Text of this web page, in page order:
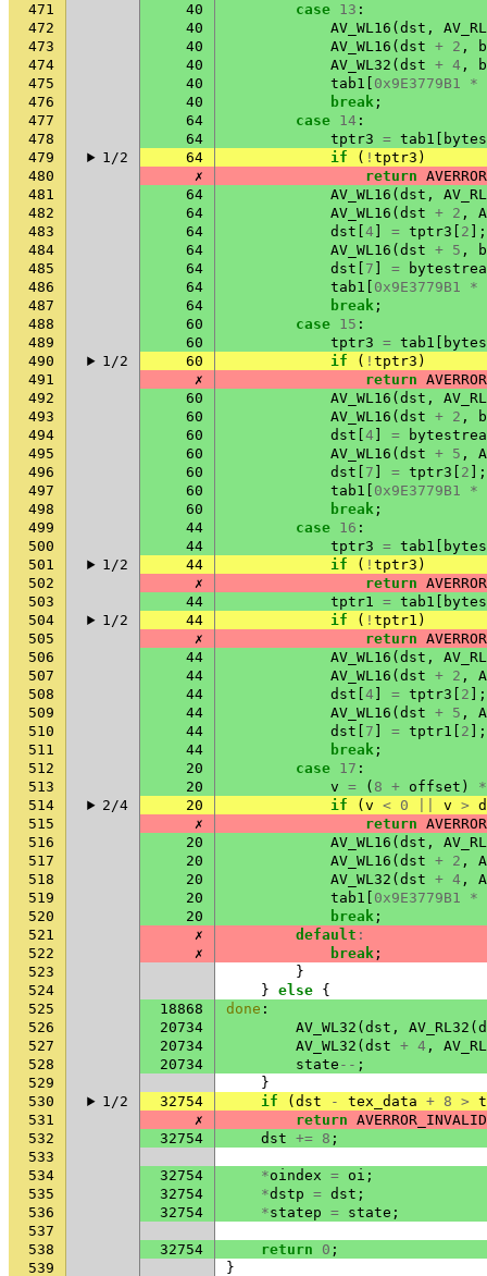
471
40 case 13 :
472
40 AV_WL16 ( dst ,
473
40 AV_WL16 ( dst + 2 ,
474
40 AV_WL32 ( dst + 4 ,
475
40 tab1 0x9E3779B1
*
476
40 break ;
477
64 case 14 :
478
64 tptr3 = tab1
479
1/2 64 if ( ! tptr3 )
480
✗ return
481
64 AV_WL16 ( dst ,
482
64 AV_WL16 ( dst + 2 ,
483
64 dst 4 = tptr3 2 ];
484
64 AV_WL16 ( dst + 5 ,
485
64 dst 7 =
486
64 tab1 0x9E3779B1
*
487
64 break ;
488
60 case 15 :
489
60 tptr3 = tab1
490
1/2 60 if ( ! tptr3 )
491
✗ return
492
60 AV_WL16 ( dst ,
493
60 AV_WL16 ( dst + 2 ,
494
60 dst 4 =
495
60 AV_WL16 ( dst + 5 ,
496
60 dst 7 = tptr3 2 ];
497
60 tab1 0x9E3779B1
*
498
60 break ;
499
44 case 16 :
500
44 tptr3 = tab1
501
1/2 44 if ( ! tptr3 )
502
✗ return
503
44 tptr1 = tab1
504
1/2 44 if ( ! tptr1 )
505
✗ return
506
44 AV_WL16 ( dst ,
507
44 AV_WL16 ( dst + 2 ,
508
44 dst 4 = tptr3 2 ];
509
44 AV_WL16 ( dst + 5 ,
510
44 dst 7 = tptr1 2 ];
511
44 break ;
512
20 case 17 :
513
20 v = ( 8 + offset )
*
514
2/4 20 if ( v < 0 v >
515
✗ return
516
20 AV_WL16 ( dst ,
517
20 AV_WL16 ( dst + 2 ,
518
20 AV_WL32 ( dst + 4 ,
519
20 tab1 0x9E3779B1
*
520
20 break ;
521
✗ default :
522
✗ break ;
523
}
524
} else {
525
18868 done :
526
20734 AV_WL32 ( dst , AV_RL32 (
527
20734 AV_WL32 ( dst + 4 ,
528
20734 state -- ;
529
}
530
1/2 32754 if ( dst - tex_data + 8 >
531
✗ return
532
32754 dst += 8 ;
533
534
32754 *oindex = oi ;
535
32754 *dstp = dst ;
536
32754 *statep = state ;
537
538
32754 return 0 ;
539
}